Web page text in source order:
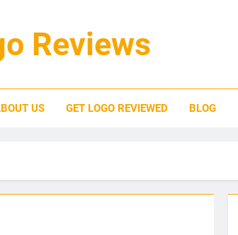
Reviews
US GET LOGO REVIEWED BLOG